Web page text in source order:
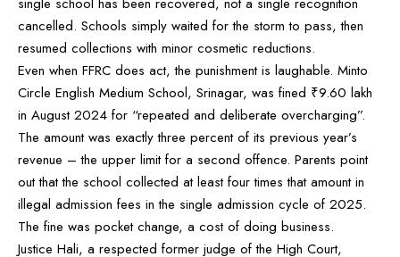
cancelled. Schools simply waited for the storm to pass, then
resumed collections with minor cosmetic reductions.
Even when FFRC does act, the punishment is laughable. Minto
Circle English Medium School, Srinagar, was fined ₹9.60 lakh
in August 2024 for “repeated and deliberate overcharging”.
The amount was exactly three percent of its previous year’s
revenue – the upper limit for a second offence. Parents point
out that the school collected at least four times that amount in
illegal admission fees in the single admission cycle of 2025.
The fine was pocket change, a cost of doing business.
Justice Hali, a respected former judge of the High Court,